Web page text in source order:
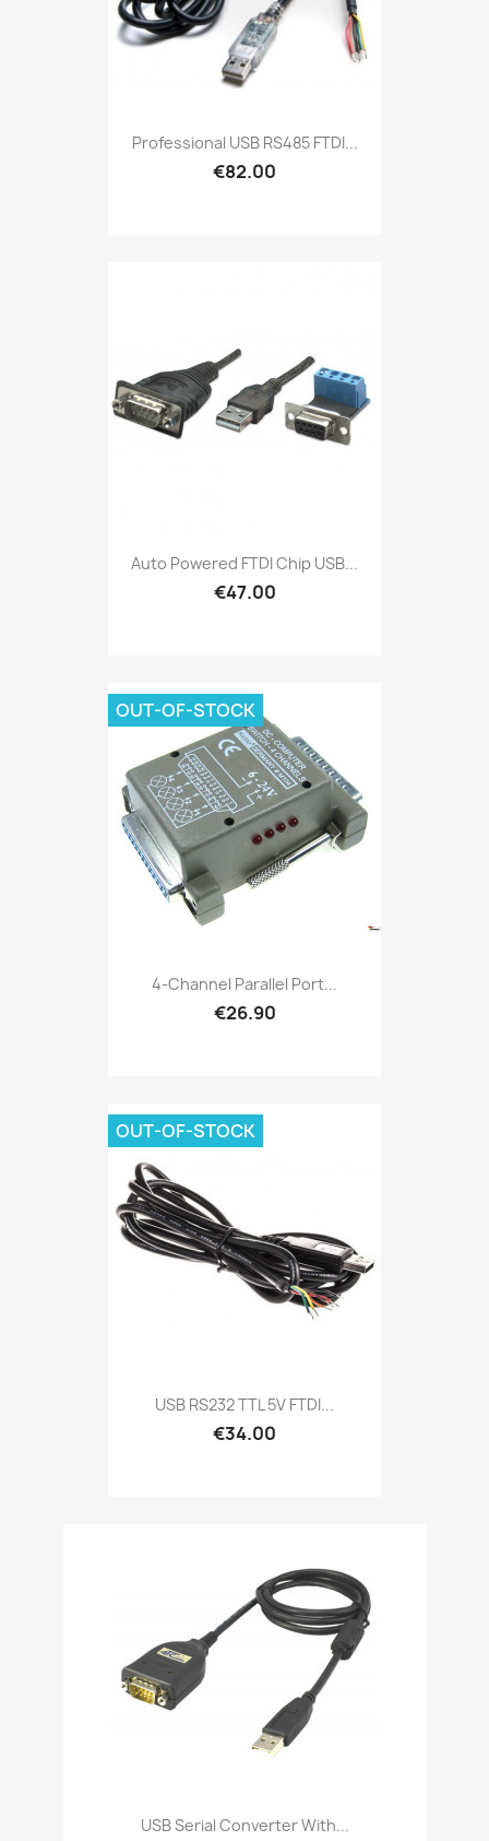
Professional USB RS485 FTDI...
€82.00
Auto Powered FTDI Chip USB...
€47.00
4-Channel Parallel Port...
€26.90
OUT-OF-STOCK
USB RS232 TTL 5V FTDI...
€34.00
OUT-OF-STOCK
USB Serial Converter With...